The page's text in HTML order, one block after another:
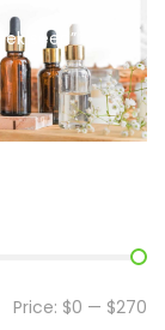
seed”
Price: $0 — $270